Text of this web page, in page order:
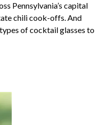
Pennsylvania’s capital
chili cook-offs. And
of cocktail glasses to